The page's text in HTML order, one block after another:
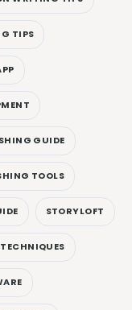
TIPS
GUIDE
TOOLS
STORYLOFT